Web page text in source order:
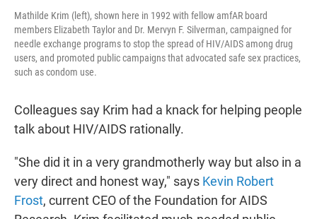
Mathilde Krim (left), shown here in 1992 with fellow amfAR board
members Elizabeth Taylor and Dr. Mervyn F. Silverman, campaigned for
needle exchange programs to stop the spread of HIV/AIDS among drug
users, and promoted public campaigns that advocated safe sex practices,
such as condom use.
Colleagues say Krim had a knack for helping people
talk about HIV/AIDS rationally.
"She did it in a very grandmotherly way but also in a
very direct and honest way," says Kevin Robert
Frost, current CEO of the Foundation for AIDS